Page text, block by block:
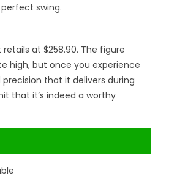
swing.
at $258.90. The figure
high, but once you experience
that it delivers during
that it’s indeed a worthy